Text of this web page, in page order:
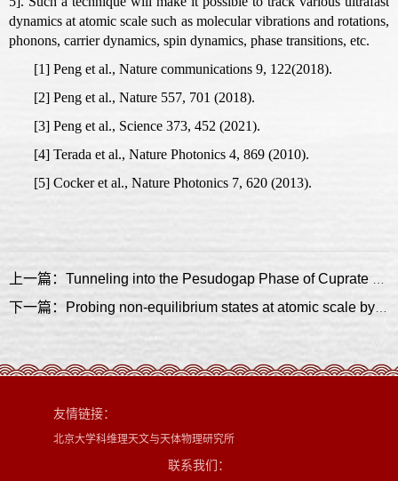
dynamics at atomic scale such as molecular vibrations and rotations,
phonons, carrier dynamics, spin dynamics, phase transitions, etc.
[1] Peng et al., Nature communications 9, 122(2018).
[2] Peng et al., Nature 557, 701 (2018).
[3] Peng et al., Science 373, 452 (2021).
[4] Terada et al., Nature Photonics 4, 869 (2010).
[5] Cocker et al., Nature Photonics 7, 620 (2013).
友情链接：
北京大学科维理天文与天体物理研究所
联系我们：